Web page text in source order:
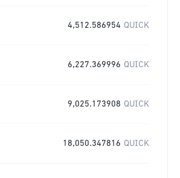
4,512.586954 QUICK
6,227.369996 QUICK
9,025.173908 QUICK
18,050.347816 QUICK